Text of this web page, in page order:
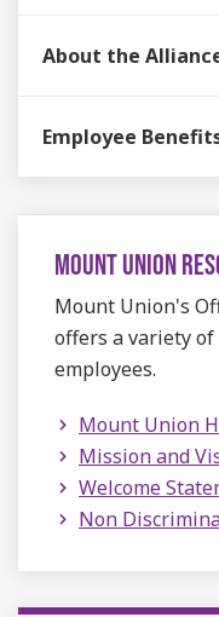
About the
Employee
MOUNT UNION
Mount Union's
offers a variety
employees.
Mount Union
Mission and
Welcome
Non